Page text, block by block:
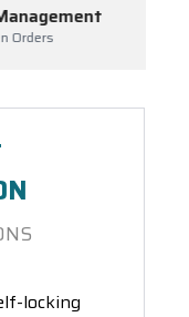
locking